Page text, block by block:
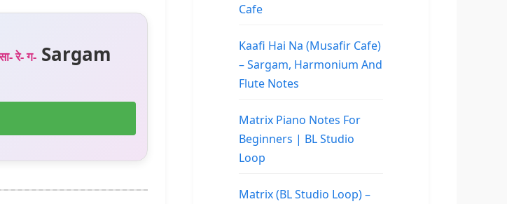
रे- ग- Sargam
Cafe
Kaafi Hai Na (Musafir Cafe)
– Sargam, Harmonium And
Flute Notes
Matrix Piano Notes For
Beginners | BL Studio
Loop
Matrix (BL Studio Loop) –